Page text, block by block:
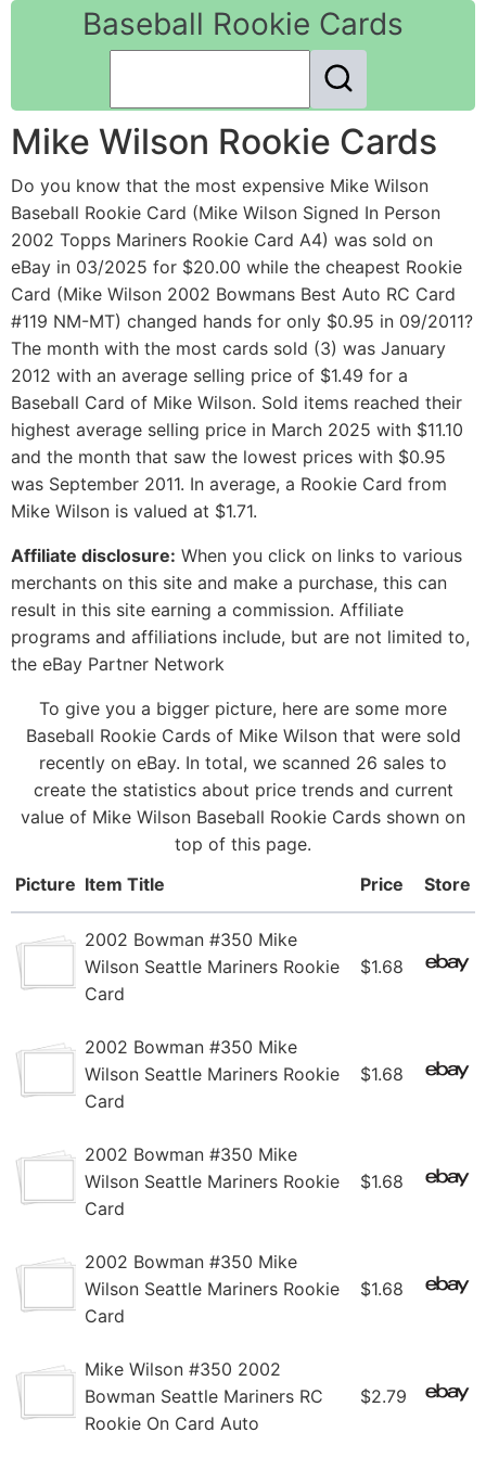
Baseball Rookie Cards
Mike Wilson Rookie Cards
Do you know that the most expensive Mike Wilson
Baseball Rookie Card (Mike Wilson Signed In Person
2002 Topps Mariners Rookie Card A4) was sold on
eBay in 03/2025 for $20.00 while the cheapest Rookie
Card (Mike Wilson 2002 Bowmans Best Auto RC Card
#119 NM-MT) changed hands for only $0.95 in 09/2011?
The month with the most cards sold (3) was January
2012 with an average selling price of $1.49 for a
Baseball Card of Mike Wilson. Sold items reached their
highest average selling price in March 2025 with $11.10
and the month that saw the lowest prices with $0.95
was September 2011. In average, a Rookie Card from
Mike Wilson is valued at $1.71.
Affiliate disclosure: When you click on links to various
merchants on this site and make a purchase, this can
result in this site earning a commission. Affiliate
programs and affiliations include, but are not limited to,
the eBay Partner Network
To give you a bigger picture, here are some more
Baseball Rookie Cards of Mike Wilson that were sold
recently on eBay. In total, we scanned 26 sales to
create the statistics about price trends and current
value of Mike Wilson Baseball Rookie Cards shown on
top of this page.
Picture Item Title Price Store
2002 Bowman #350 Mike
Wilson Seattle Mariners Rookie
Card
$1.68
2002 Bowman #350 Mike
Wilson Seattle Mariners Rookie
Card
$1.68
2002 Bowman #350 Mike
Wilson Seattle Mariners Rookie
Card
$1.68
2002 Bowman #350 Mike
Wilson Seattle Mariners Rookie
Card
$1.68
Mike Wilson #350 2002
Bowman Seattle Mariners RC
Rookie On Card Auto
$2.79